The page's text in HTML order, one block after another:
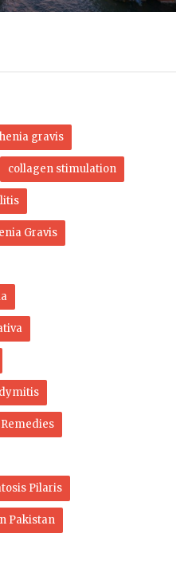
gravis
collagen stimulation
Gravis
Pilaris
Pakistan